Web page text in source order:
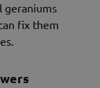
geraniums
fix them